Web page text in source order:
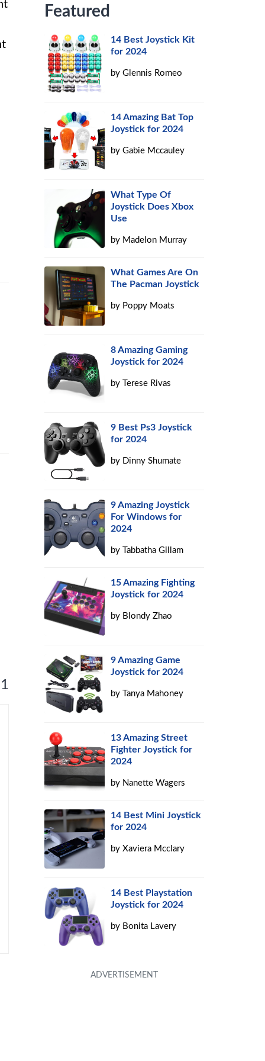
Featured
14 Best Joystick Kit
for 2024
byGlennis Romeo
14 Amazing Bat Top
Joystick for 2024
byGabie Mccauley
What Type Of
Joystick Does Xbox
Use
by Madelon Murray
What Games Are On
The Pacman Joystick
by Poppy Moats
8 Amazing Gaming
Joystick for 2024
by Terese Rivas
9 Best Ps3 Joystick
for 2024
by Dinny Shumate
9 Amazing Joystick
For Windows for
2024
by Tabbatha Gillam
15 Amazing Fighting
Joystick for 2024
by Blondy Zhao
9 Amazing Game
Joystick for 2024
by Tanya Mahoney
13 Amazing Street
Fighter Joystick for
2024
by Nanette Wagers
14 Best Mini Joystick
for 2024
byXaviera Mcclary
14 Best Playstation
Joystick for 2024
by Bonita Lavery